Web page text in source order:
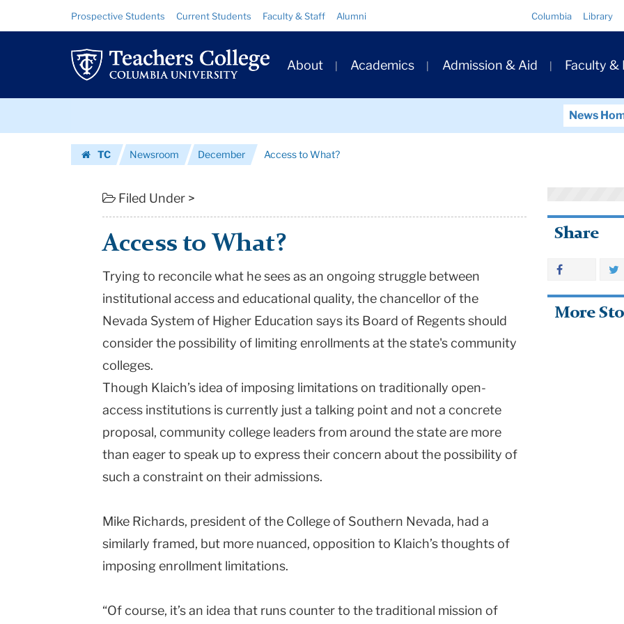
Access
to
What?
|
College
University
Resource
Links
Prospective Students Current Students Faculty & Staff Alumni Columbia Library
Primary
Navigation
About Academics Admission & Aid Faculty &
News
TC
Newsroom December Access to What?
Filed Under >
Access to What?
Trying to reconcile what he sees as an ongoing struggle between
institutional access and educational quality, the chancellor of the
Nevada System of Higher Education says its Board of Regents should
consider the possibility of limiting enrollments at the state's community
colleges.
Though Klaich’s idea of imposing limitations on traditionally open-
access institutions is currently just a talking point and not a concrete
proposal, community college leaders from around the state are more
than eager to speak up to express their concern about the possibility of
such a constraint on their admissions.
Mike Richards, president of the Collegeof Southern Nevada, had a
similarly framed, but more nuanced, opposition to Klaich’s thoughts of
imposing enrollment limitations.
“Of course, it’s an idea that runs counter to the traditional mission of
Share
More